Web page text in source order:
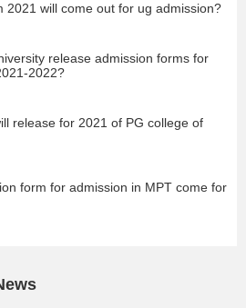
2021 will come out for ug admission?
release admission forms for
2022?
release for 2021 of PG college of
form for admission in MPT come for